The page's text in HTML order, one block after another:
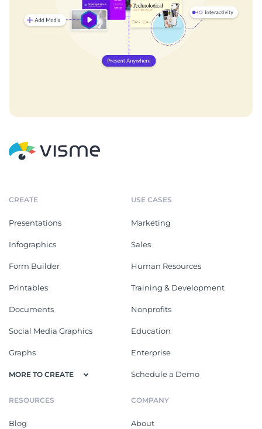
CREATE
Presentations
Infographics
Form Builder
Printables
Documents
Social Media Graphics
Graphs
MORE TO CREATE
USE CASES
Marketing
Sales
Human Resources
Training & Development
Nonprofits
Education
Enterprise
Schedule a Demo
RESOURCES
Blog
COMPANY
About